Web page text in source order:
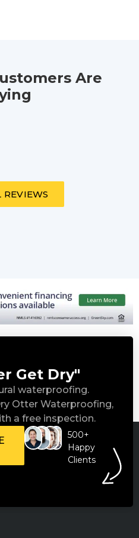
Are
REVIEWS
Get Dry"
waterproofing.
Otter Waterproofing,
a free inspection.
500+
Happy
Clients